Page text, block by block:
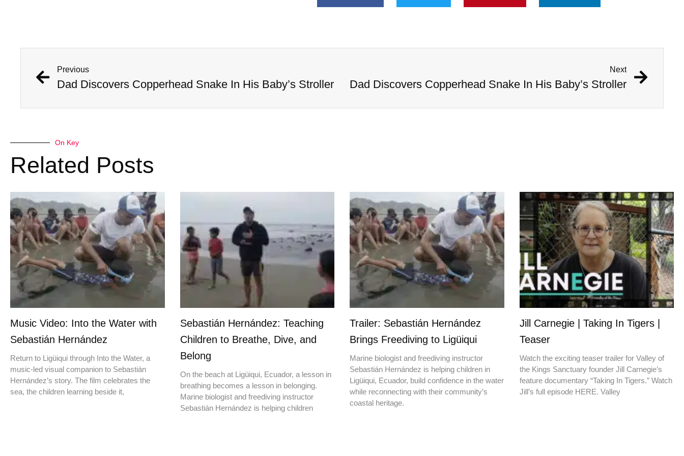
Previous
Dad Discovers Copperhead Snake In His Baby’s Stroller
Next
Dad Discovers Copperhead Snake In His Baby’s Stroller
On Key
Related Posts
Music Video: Into the Water with
Sebastián Hernández
Return to Ligüiqui through Into the Water, a
music-led visual companion to Sebastián
Hernández’s story. The film celebrates the
sea, the children learning beside it,
Sebastián Hernández: Teaching
Children to Breathe, Dive, and
Belong
On the beach at Ligüiqui, Ecuador, a lesson in
breathing becomes a lesson in belonging.
Marine biologist and freediving instructor
Sebastián Hernández is helping children
Trailer: Sebastián Hernández
Brings Freediving to Ligüiqui
Marine biologist and freediving instructor
Sebastián Hernández is helping children in
Ligüiqui, Ecuador, build confidence in the water
while reconnecting with their community’s
coastal heritage.
Jill Carnegie | Taking In Tigers |
Teaser
Watch the exciting teaser trailer for Valley of
the Kings Sanctuary founder Jill Carnegie’s
feature documentary “Taking In Tigers.” Watch
Jill’s full episode HERE. Valley